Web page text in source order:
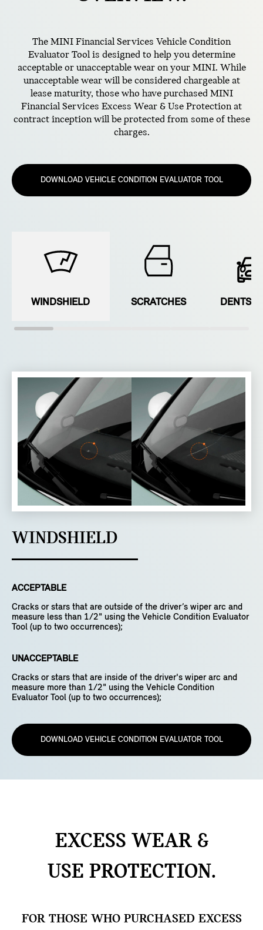
The MINI Financial Services Vehicle Condition
Evaluator Tool is designed to help you determine
acceptable or unacceptable wear on your MINI. While
unacceptable wear will be considered chargeable at
lease maturity, those who have purchased MINI
Financial Services Excess Wear & Use Protection at
contract inception will be protected from some of these
charges.
DOWNLOAD VEHICLE CONDITION EVALUATOR TOOL
WINDSHIELD SCRATCHES DENTS
WINDSHIELD
ACCEPTABLE
Cracks or stars that are outside of the driver’s wiper arc and
measure less than 1/2" using the Vehicle Condition Evaluator
Tool (up to two occurrences);
UNACCEPTABLE
Cracks or stars that are inside of the driver's wiper arc and
measure more than 1/2" using the Vehicle Condition
Evaluator Tool (up to two occurrences);
DOWNLOAD VEHICLE CONDITION EVALUATOR TOOL
EXCESS WEAR &
USE PROTECTION.
FOR THOSE WHO PURCHASED EXCESS